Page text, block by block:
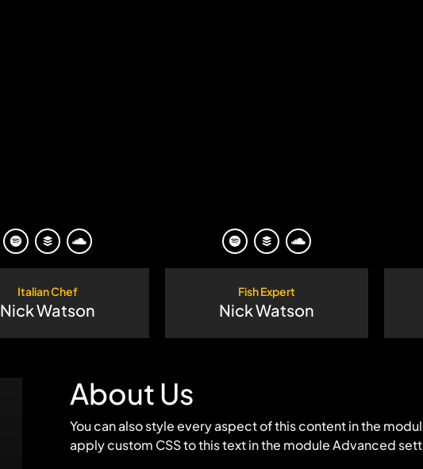
Italian Chef
Nick Watson
Fish Expert
Nick Watson
About Us
You can also style every aspect of this content in the
apply custom CSS to this text in the module Advanced